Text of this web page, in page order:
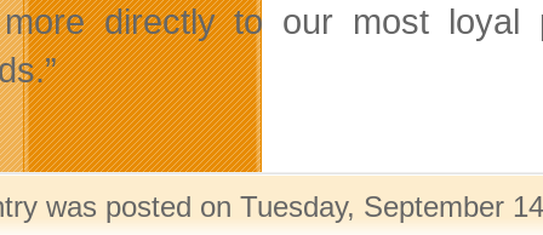
directly to our most loyal
was posted on Tuesday, September